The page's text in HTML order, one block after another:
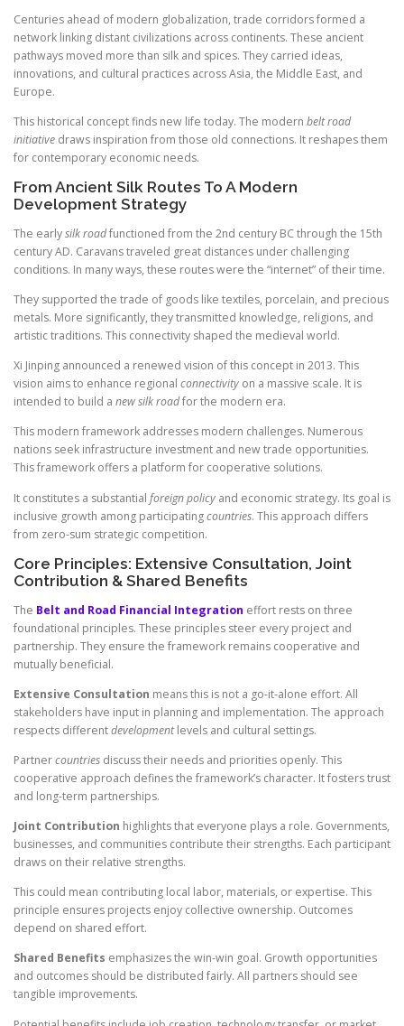
Centuries ahead of modern globalization, trade corridors formed a
network linking distant civilizations across continents. These ancient
pathways moved more than silk and spices. They carried ideas,
innovations, and cultural practices across Asia, the Middle East, and
Europe.
This historical concept finds new life today. The modern belt road
initiative draws inspiration from those old connections. It reshapes them
for contemporary economic needs.
From Ancient Silk Routes To A Modern
Development Strategy
The earlysilk roadfunctioned from the 2nd century BC through the 15th
century AD. Caravans traveled great distances under challenging
conditions. In many ways, these routes were the “internet” of their time.
They supported the trade of goods like textiles, porcelain, and precious
metals. More significantly, they transmitted knowledge, religions, and
artistic traditions. This connectivity shaped the medieval world.
Xi Jinping announced a renewed vision of this concept in 2013. This
vision aims to enhance regional connectivity on a massive scale. It is
intended to build a new silk roadfor the modern era.
This modern framework addresses modern challenges. Numerous
nations seek infrastructure investment and new trade opportunities.
This framework offers a platform for cooperative solutions.
It constitutes a substantial foreign policy and economic strategy. Its goal is
inclusive growth among participatingcountries. This approach differs
from zero-sum strategic competition.
Core Principles: Extensive Consultation, Joint
Contribution & Shared Benefits
The Belt and Road Financial Integration effort rests on three
foundational principles. These principles steer every project and
partnership. They ensure the framework remains cooperative and
mutually beneficial.
Extensive Consultation means this is not a go-it-alone effort. All
stakeholders have input in planning and implementation. The approach
respects differentdevelopmentlevels and cultural settings.
Partnercountries discuss their needs and priorities openly. This
cooperative approach defines the framework’s character. It fosters trust
and long-term partnerships.
Joint Contribution highlights that everyone plays a role. Governments,
businesses, and communities contribute their strengths. Each participant
draws on their relative strengths.
This could mean contributing local labor, materials, or expertise. This
principle ensures projects enjoy collective ownership. Outcomes
depend on shared effort.
Shared Benefits emphasizes the win-win goal. Growth opportunities
and outcomes should be distributed fairly. All partners should see
tangible improvements.